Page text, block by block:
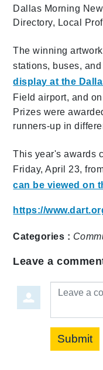
Dallas Morning
Directory, Local
The winning
stations, buses,
display at the
Field airport, and
Prizes were
runners-up in
This year's awards
Friday, April 23,
can be viewed on
https://
Categories :
Leave a
Leave a
Submit